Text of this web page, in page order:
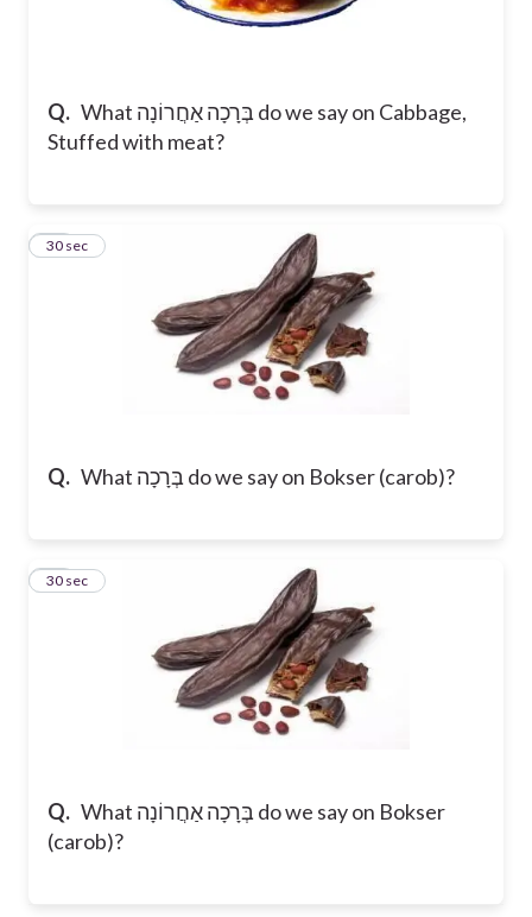
Q. What בְּרָכָה אַחֲרוֹנָה do we say on Cabbage,
Stuffed with meat?
Q. What בְּרָכָה do we say on Bokser (carob)?
13
30 sec
Q. What בְּרָכָה אַחֲרוֹנָה do we say on Bokser
(carob)?
14
30 sec